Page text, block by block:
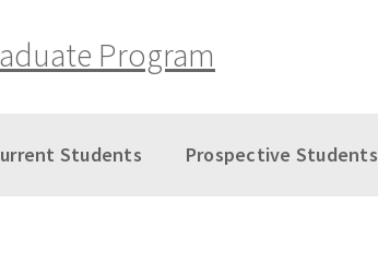
Program
Students Prospective Students